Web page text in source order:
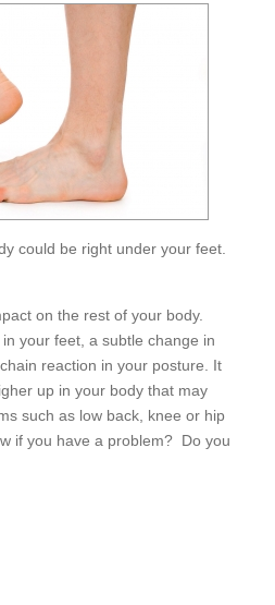
could be right under your feet.
on the rest of your body.
your feet, a subtle change in
reaction in your posture. It
up in your body that may
such as low back, knee or hip
if you have a problem? Do you